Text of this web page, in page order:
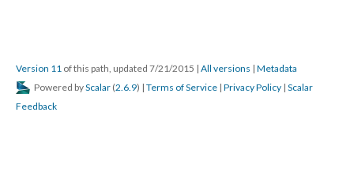
Version 11 of this path, updated 7/21/2015 | All versions | Metadata
Powered byScalar (2.6.9) | Terms of Service | Privacy Policy | Scalar
Feedback